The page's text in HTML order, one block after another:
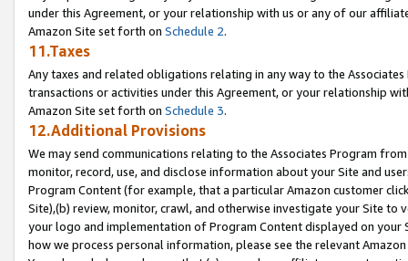
under this Agreement, or your relationship with us or any of our
Amazon Site set forth on Schedule 2.
11.Taxes
Any taxes and related obligations relating in any way to the
transactions or activities under this Agreement, or your relationship
Amazon Site set forth on Schedule 3.
12.Additional Provisions
We may send communications relating to the Associates Program
monitor, record, use, and disclose information about your Site and
Program Content (for example, that a particular Amazon customer
Site),(b) review, monitor, crawl, and otherwise investigate your Site
your logo and implementation of Program Content displayed on
how we process personal information, please see the relevant